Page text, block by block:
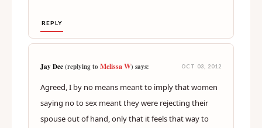
REPLY
Jay Dee(replying toMelissa W) says: OCT 03, 2012
Agreed, I by no means meant to imply that women
saying no to sex meant they were rejecting their
spouse out of hand, only that it feels that way to